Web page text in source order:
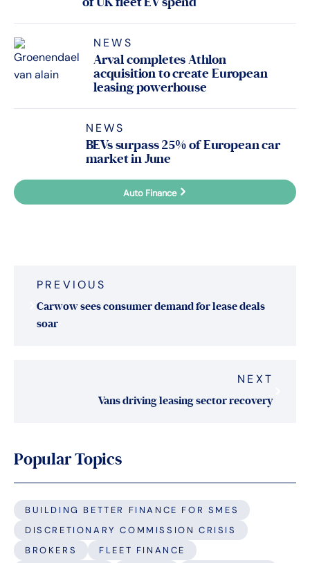
NEWS
Arval completes Athlon
acquisition to create European
leasing powerhouse
NEWS
BEVs surpass 25% of European car
market in June
Auto Finance
navigation
PREVIOUS
Carwow sees consumer demand for lease deals
soar
NEXT
Vans driving leasing sector recovery
Popular Topics
BUILDING BETTER FINANCE FOR SMES
DISCRETIONARY COMMISSION CRISIS
BROKERS
FLEET FINANCE